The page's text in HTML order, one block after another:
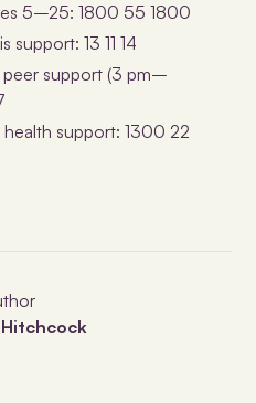
5–25: 1800 55 1800
support: 13 11 14
support (3 pm–
support: 1300 22